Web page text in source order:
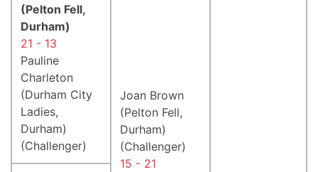
(Pelton Fell,
Durham)
21 - 13
Pauline
Charleton
(Durham City
Ladies,
Durham)
(Challenger)
Joan Brown
(Pelton Fell,
Durham)
(Challenger)
15 - 21